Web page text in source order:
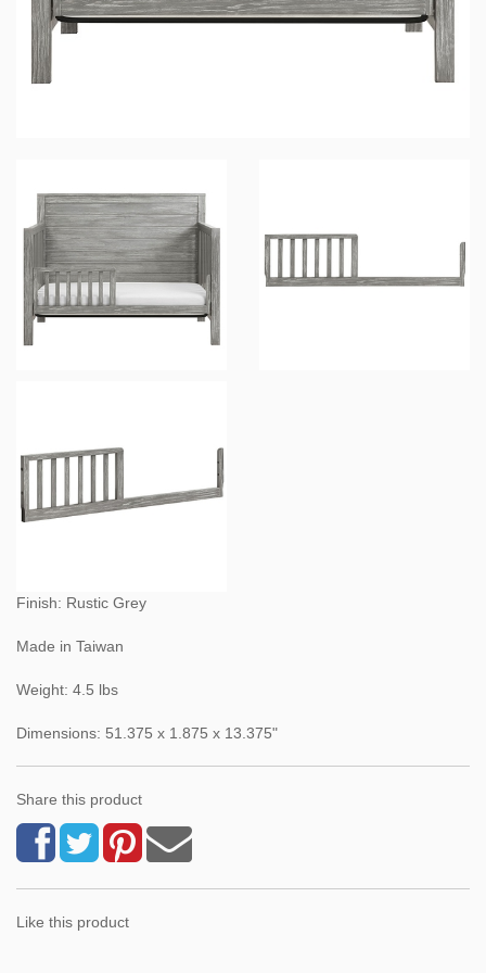
Finish: Rustic Grey
Made in Taiwan
Weight: 4.5 lbs
Dimensions: 51.375 x 1.875 x 13.375"
Share this product
Like this product